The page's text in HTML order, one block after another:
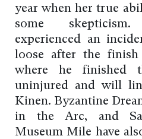
year when her true
some
experienced an
loose after the
where he finished
uninjured and will
Kinen. Byzantine
in the Arc, and
Museum Mile have